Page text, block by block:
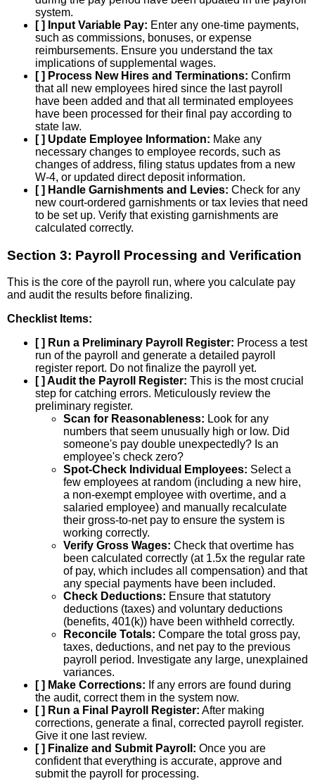
system.
[ ] Input Variable Pay: Enter any one-time payments,
such as commissions, bonuses, or expense
reimbursements. Ensure you understand the tax
implications of supplemental wages.
[ ] Process New Hires and Terminations: Confirm
that all new employees hired since the last payroll
have been added and that all terminated employees
have been processed for their final pay according to
state law.
[ ] Update Employee Information: Make any
necessary changes to employee records, such as
changes of address, filing status updates from a new
W-4, or updated direct deposit information.
[ ] Handle Garnishments and Levies: Check for any
new court-ordered garnishments or tax levies that need
to be set up. Verify that existing garnishments are
calculated correctly.
Section 3: Payroll Processing and Verification
This is the core of the payroll run, where you calculate pay
and audit the results before finalizing.
Checklist Items:
[ ] Run a Preliminary Payroll Register: Process a test
run of the payroll and generate a detailed payroll
register report. Do not finalize the payroll yet.
[ ] Audit the Payroll Register: This is the most crucial
step for catching errors. Meticulously review the
preliminary register.
Scan for Reasonableness: Look for any
numbers that seem unusually high or low. Did
someone's pay double unexpectedly? Is an
employee's check zero?
Spot-Check Individual Employees: Select a
few employees at random (including a new hire,
a non-exempt employee with overtime, and a
salaried employee) and manually recalculate
their gross-to-net pay to ensure the system is
working correctly.
Verify Gross Wages: Check that overtime has
been calculated correctly (at 1.5x the regular rate
of pay, which includes all compensation) and that
any special payments have been included.
Check Deductions: Ensure that statutory
deductions (taxes) and voluntary deductions
(benefits, 401(k)) have been withheld correctly.
Reconcile Totals: Compare the total gross pay,
taxes, deductions, and net pay to the previous
payroll period. Investigate any large, unexplained
variances.
[ ] Make Corrections: If any errors are found during
the audit, correct them in the system now.
[ ] Run a Final Payroll Register: After making
corrections, generate a final, corrected payroll register.
Give it one last review.
[ ] Finalize and Submit Payroll: Once you are
confident that everything is accurate, approve and
submit the payroll for processing.